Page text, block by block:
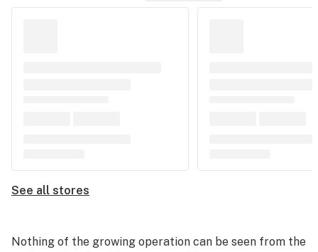
See all stores
Nothing of the growing operation can be seen from the